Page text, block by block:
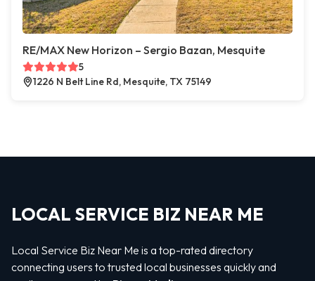
RE/MAX New Horizon – Sergio Bazan, Mesquite
5
1226 N Belt Line Rd, Mesquite, TX 75149
LOCAL SERVICE BIZ NEAR ME
Local Service Biz Near Me is a top-rated directory
connecting users to trusted local businesses quickly and